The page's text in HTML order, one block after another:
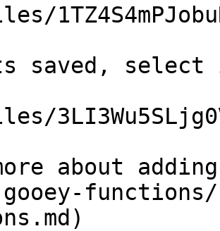
saved,
about